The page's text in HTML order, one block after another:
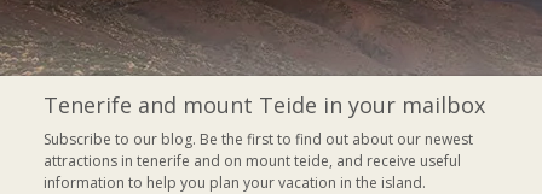
Tenerife and mount Teide in your mailbox
Subscribe to our blog. Be the first to find out about our newest
attractions in tenerife and on mount teide, and receive useful
information to help you plan your vacation in the island.